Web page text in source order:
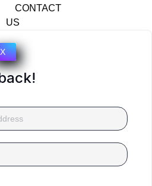
CONTACT
US
X